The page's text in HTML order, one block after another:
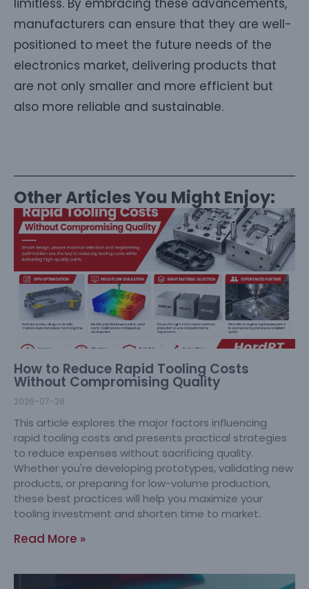
manufacturers can ensure that they are well-
positioned to meet the future needs of the
electronics market, delivering products that
are not only smaller and more efficient but
also more reliable and sustainable.
Other Articles You Might Enjoy:
How to Reduce Rapid Tooling Costs
Without Compromising Quality
2026-07-28
This article explores the major factors influencing
rapid tooling costs and presents practical strategies
to reduce expenses without sacrificing quality.
Whether you're developing prototypes, validating new
products, or preparing for low-volume production,
these best practices will help you maximize your
tooling investment and shorten time to market.
Read More »